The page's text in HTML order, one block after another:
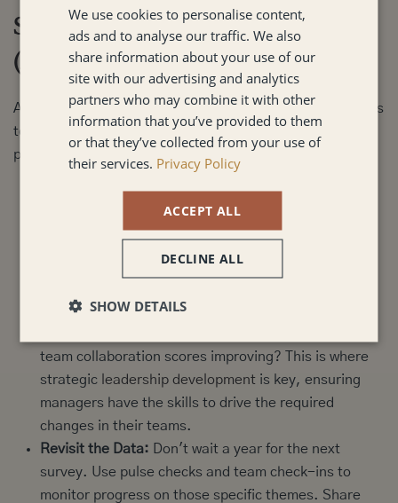
Step 3: Act, Measure, and Revisit
(Implementation)
Action must be visible and measurable. Leadership needs
to own the implementation and sustain the change to
prevent the issue from recurring.
Implement Small, Visible Changes:Roll out small,
quick wins that signal genuine commitment (e.g.,
"We will now use a standardised agenda for all
project meetings to improve clarity").
new behaviours are sticking. Are managers having
team collaboration scores improving? This is where
strategic leadership development is key, ensuring
managers have the skills to drive the required
changes in their teams.
Revisit the Data: Don't wait a year for the next
survey. Use pulse checks and team check-ins to
monitor progress on those specific themes. Share
We use cookies to personalise content,
ads and to analyse our traffic. We also
share information about your use of our
site with our advertising and analytics
partners who may combine it with other
information that you’ve provided to them
or that they’ve collected from your use of
their services. Privacy Policy
ACCEPT ALL
DECLINE ALL
SHOW DETAILS